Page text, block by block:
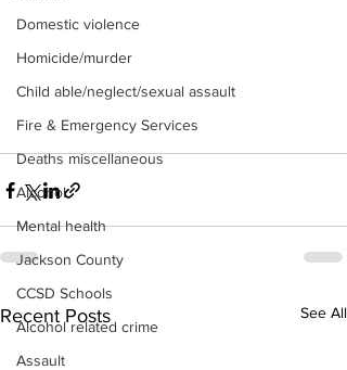
Domestic violence
Homicide/murder
Child able/neglect/sexual assault
Fire & Emergency Services
Deaths miscellaneous
Alcohol
Mental health
Jackson County
CCSD Schools
Alcohol related crime
Assault
Recent Posts See All